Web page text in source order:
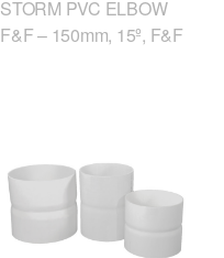
STORM PVC ELBOW
F&F – 150mm, 15º, F&F